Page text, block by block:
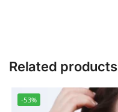
Related products
-53%